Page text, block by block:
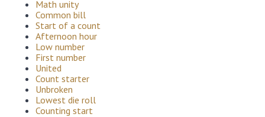
Math unity
Common bill
Start of a count
Afternoon hour
Low number
First number
United
Count starter
Unbroken
Lowest die roll
Counting start